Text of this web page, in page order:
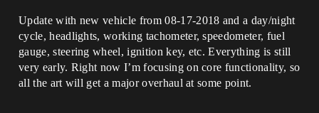
Update with new vehicle from 08-17-2018 and a day/night
cycle, headlights, working tachometer, speedometer, fuel
gauge, steering wheel, ignition key, etc. Everything is still
very early. Right now I’m focusing on core functionality, so
all the art will get a major overhaul at some point.